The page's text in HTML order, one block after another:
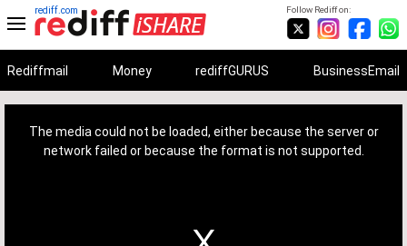
Follow Rediff on:
rediff.com
Rediffmail Money rediffGURUS BusinessEmail
The media could not be loaded, either because the server or
network failed or because the format is not supported.